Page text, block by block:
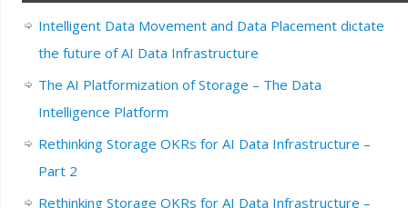
Intelligent Data Movement and Data Placement dictate
the future of AI Data Infrastructure
The AI Platformization of Storage – The Data
Intelligence Platform
Rethinking Storage OKRs for AI Data Infrastructure –
Part 2
Rethinking Storage OKRs for AI Data Infrastructure –